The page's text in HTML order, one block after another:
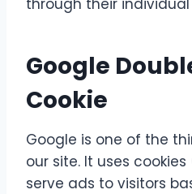
through their
Google
Cookie
Google is one of the
our site. It uses cookies
serve ads to visitors